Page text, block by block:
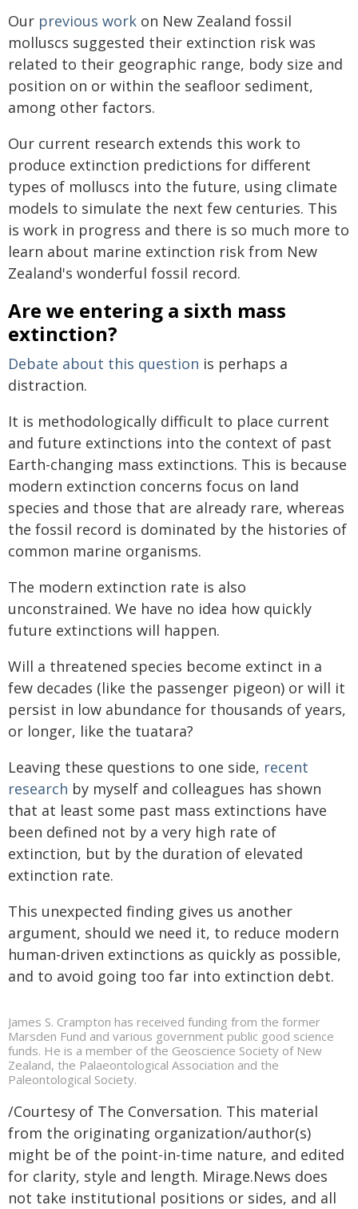
Our previous work on New Zealand fossil
molluscs suggested their extinction risk was
related to their geographic range, body size and
position on or within the seafloor sediment,
among other factors.
Our current research extends this work to
produce extinction predictions for different
types of molluscs into the future, using climate
models to simulate the next few centuries. This
is work in progress and there is so much more to
learn about marine extinction risk from New
Zealand's wonderful fossil record.
Are we entering a sixth mass
extinction?
Debate about this question is perhaps a
distraction.
It is methodologically difficult to place current
and future extinctions into the context of past
Earth-changing mass extinctions. This is because
modern extinction concerns focus on land
species and those that are already rare, whereas
the fossil record is dominated by the histories of
common marine organisms.
The modern extinction rate is also
unconstrained. We have no idea how quickly
future extinctions will happen.
Will a threatened species become extinct in a
few decades (like the passenger pigeon) or will it
persist in low abundance for thousands of years,
or longer, like the tuatara?
Leaving these questions to one side, recent
research by myself and colleagues has shown
that at least some past mass extinctions have
been defined not by a very high rate of
extinction, but by the duration of elevated
extinction rate.
This unexpected finding gives us another
argument, should we need it, to reduce modern
human-driven extinctions as quickly as possible,
and to avoid going too far into extinction debt.
James S. Crampton has received funding from the former
Marsden Fund and various government public good science
funds. He is a member of the Geoscience Society of New
Zealand, the Palaeontological Association and the
Paleontological Society.
/Courtesy of The Conversation. This material
from the originating organization/author(s)
might be of the point-in-time nature, and edited
for clarity, style and length. Mirage.News does
not take institutional positions or sides, and all